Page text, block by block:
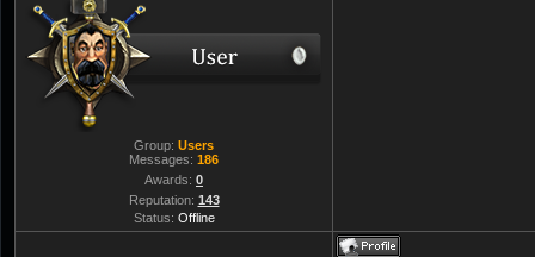
Group: Users
Messages: 186
Awards: 0
Reputation: 143
Status: Offline